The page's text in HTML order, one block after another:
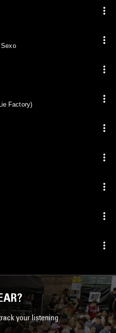
Factory)
your listening